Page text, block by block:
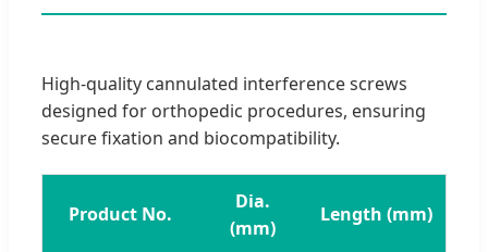
High-quality cannulated interference screws
designed for orthopedic procedures, ensuring
secure fixation and biocompatibility.
Product No.
Dia.
(mm)
Length (mm)